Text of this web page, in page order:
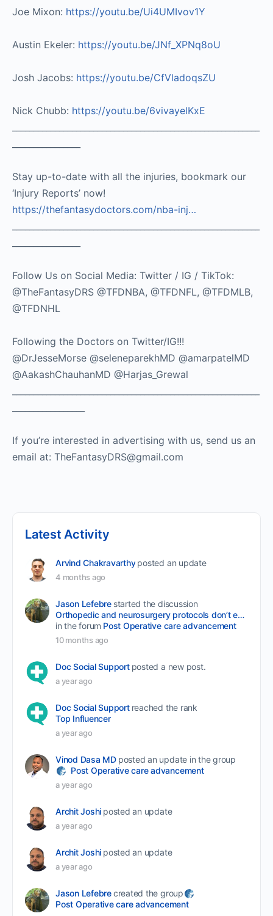
Joe Mixon: https://youtu.be/Ui4UMIvov1Y
Austin Ekeler: https://youtu.be/JNf_XPNq8oU
Josh Jacobs: https://youtu.be/CfVladoqsZU
Nick Chubb: https://youtu.be/6vivayelKxE
Stay up-to-date with all the injuries, bookmark our
‘Injury Reports’ now!
https://thefantasydoctors.com/nba-inj…
Follow Us on Social Media: Twitter / IG / TikTok:
@TheFantasyDRS @TFDNBA, @TFDNFL, @TFDMLB,
@TFDNHL
Following the Doctors on Twitter/IG!!!
@DrJesseMorse @seleneparekhMD @amarpatelMD
@AakashChauhanMD @Harjas_Grewal
If you’re interested in advertising with us, send us an
email at: TheFantasyDRS@gmail.com
Latest Activity
Arvind Chakravarthy posted an update
4 months ago
Jason Lefebre started the discussion
Orthopedic and neurosurgery protocols don’t end when the final stitch is placed.
in the forum Post Operative care advancement
10 months ago
Doc Social Support posted a new post.
a year ago
Doc Social Support reached the rank
Top Influencer
a year ago
Vinod Dasa MD posted an update in the group
Post Operative care advancement
a year ago
Archit Joshi posted an update
a year ago
Archit Joshi posted an update
a year ago
Jason Lefebrecreated the group
Post Operative care advancement